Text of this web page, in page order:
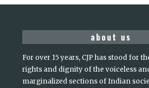
about us
For over 15 years, CJP has stood for
rights and dignity of the voiceless
marginalized sections of Indian